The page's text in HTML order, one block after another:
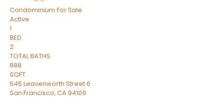
Condominium For Sale
Active
1
BED
2
TOTAL BATHS
888
SQFT
545 Leavenworth Street 6
San Francisco, CA94109